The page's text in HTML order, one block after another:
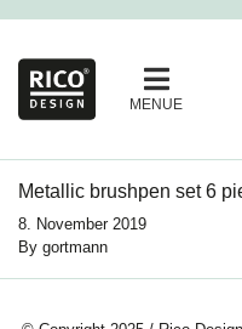
MENUE
Metallic brushpen set 6
8. November 2019
By gortmann